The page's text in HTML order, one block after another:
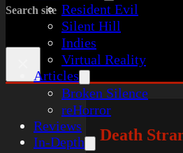
Resident Evil
Silent Hill
Indies
Virtual Reality
Articles
Broken Silence
reHorror
Reviews
In-Depth
Search site
Death